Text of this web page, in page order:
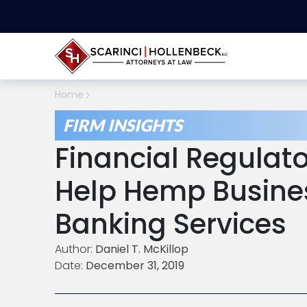
Home
FIRM INSIGHTS
Financial
Help Hemp
Banking Services
Author: Daniel T. McKillop
Date: December 31, 2019